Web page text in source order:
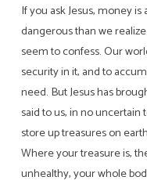
Lack
If you ask Jesus, money
dangerous than we
seem to confess. Our
security in it, and to
need. But Jesus has
said to us, in no
store up treasures on
Where your treasure is,
unhealthy, your whole